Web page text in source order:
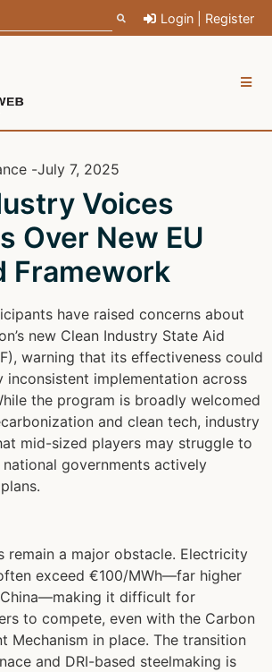
Login | Register
-July 7, 2025
Voices
Over New EU
Framework
have raised concerns about
new Clean Industry State Aid
warning that its effectiveness could
inconsistent implementation across
the program is broadly welcomed
and clean tech, industry
mid-sized players may struggle to
national governments actively
remain a major obstacle. Electricity
exceed €100/MWh—far higher
it difficult for
to compete, even with the Carbon
Mechanism in place. The transition
and DRI-based steelmaking is